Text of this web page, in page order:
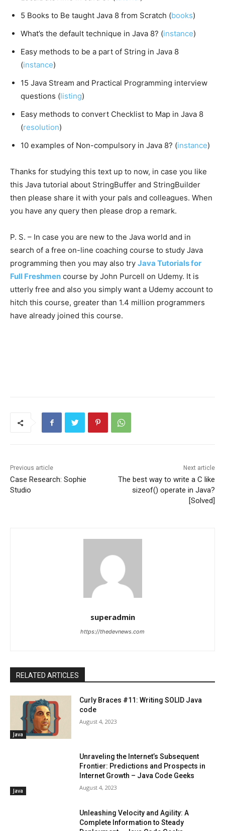
5 Books to Be taught Java 8 from Scratch (books)
What’s the default technique in Java 8? (instance)
Easy methods to be a part of String in Java 8
(instance)
15 Java Stream and Practical Programming interview
questions (listing)
Easy methods to convert Checklist to Map in Java 8
(resolution)
10 examples of Non-compulsory in Java 8? (instance)
Thanks for studying this text up to now, in case you like
this Java tutorial about StringBuffer and StringBuilder
then please share it with your pals and colleagues. When
you have any query then please drop a remark.
P. S. – In case you are new to the Java world and in
search of a free on-line coaching course to study Java
programming then you may also try Java Tutorials for
Full Freshmen course by John Purcell on Udemy. It is
utterly free and also you simply want a Udemy account to
hitch this course, greater than 1.4 million programmers
have already joined this course.
Previous article
Case Research: Sophie
Studio
Next article
The best way to write a C like
sizeof() operate in Java?
[Solved]
superadmin
https://thedevnews.com
RELATED ARTICLES
Java
Curly Braces #11: Writing SOLID Java
code
August 4, 2023
Java
Unraveling the Internet’s Subsequent
Frontier: Predictions and Prospects in
Internet Growth – Java Code Geeks
August 4, 2023
Unleashing Velocity and Agility: A
Complete Information to Steady